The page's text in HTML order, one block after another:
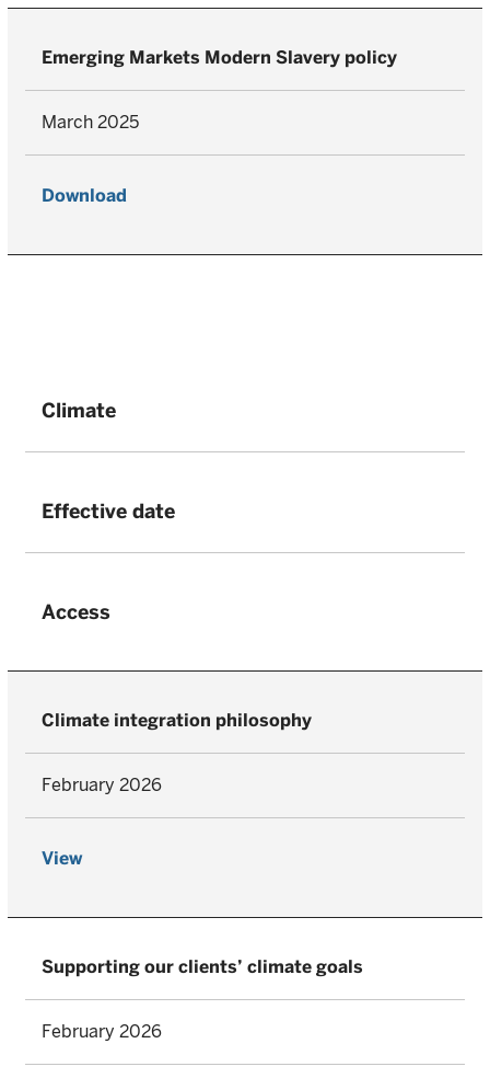
Emerging Markets Modern Slavery policy
March 2025
Download
Climate
Effective date
Access
Climate integration philosophy
February 2026
View
Supporting our clients’ climate goals
February 2026